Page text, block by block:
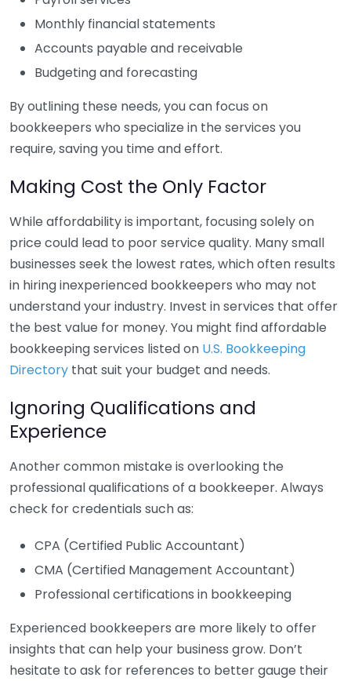
Monthly financial statements
Accounts payable and receivable
Budgeting and forecasting
By outlining these needs, you can focus on
bookkeepers who specialize in the services you
require, saving you time and effort.
Making Cost the Only Factor
While affordability is important, focusing solely on
price could lead to poor service quality. Many small
businesses seek the lowest rates, which often results
in hiring inexperienced bookkeepers who may not
understand your industry. Invest in services that offer
the best value for money. You might find affordable
bookkeeping services listed on U.S. Bookkeeping
Directory that suit your budget and needs.
Ignoring Qualifications and
Experience
Another common mistake is overlooking the
professional qualifications of a bookkeeper. Always
check for credentials such as:
CPA (Certified Public Accountant)
CMA (Certified Management Accountant)
Professional certifications in bookkeeping
Experienced bookkeepers are more likely to offer
insights that can help your business grow. Don’t
hesitate to ask for references to better gauge their